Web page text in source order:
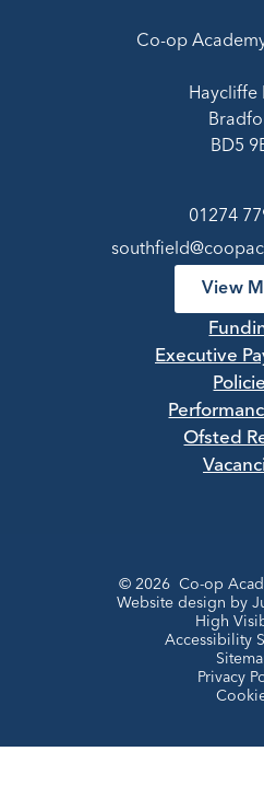
Co-op
Haycliffe
BD5
01274
View
Executive
Ofsted
© 2026 Co-op
Website design by
High
Accessibility
Privacy